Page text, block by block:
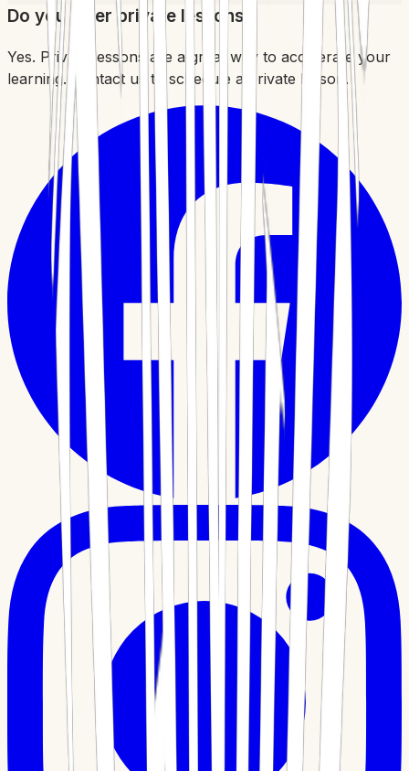
Do you offer private lessons?
Yes. Private lessons are a great way to accelerate your
learning. Contact us to schedule a private lesson.